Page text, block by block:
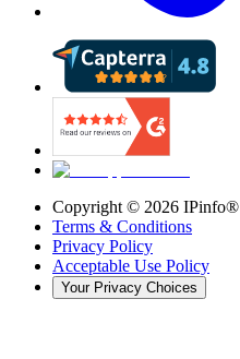
Copyright © 2026 IPinfo®
Terms & Conditions
Privacy Policy
Acceptable Use Policy
Your Privacy Choices